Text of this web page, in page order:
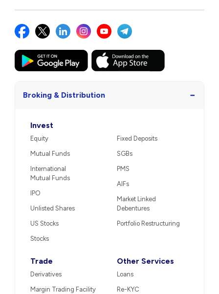
Broking & Distribution −
Invest
Equity
Mutual Funds
International
Mutual Funds
IPO
Unlisted Shares
US Stocks
Stocks
Fixed Deposits
SGBs
PMS
AIFs
Market Linked
Debentures
Portfolio Restructuring
Trade
Derivatives
Margin Trading Facility
Other Services
Loans
Re-KYC